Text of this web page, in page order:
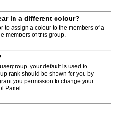
in a different colour?
to assign a colour to the members of a
members of this group.
your default is used to
rank should be shown for you by
you permission to change your
Panel.